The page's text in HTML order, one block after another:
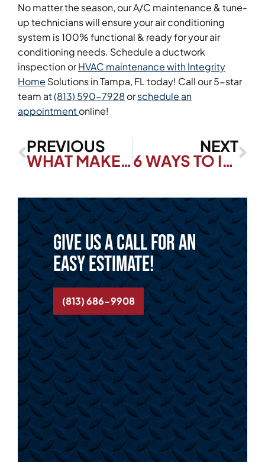
No matter the season, our A/C maintenance & tune-
up technicians will ensure your air conditioning
system is 100% functional & ready for your air
conditioning needs. Schedule a ductwork
inspection orHVAC maintenance with Integrity
Home Solutions in Tampa, FL today! Call our 5-star
team at(813) 590-7928 orschedule an
appointmentonline!
PREVIOUS
WHAT MAKES AN HVAC SYSTEM EFFICIENT?
NEXT
6 WAYS TO IMPROVE YOUR HOME’S AIR QUALITY THIS SPRING
Give us a call for an
easy estimate!
(813) 686-9908